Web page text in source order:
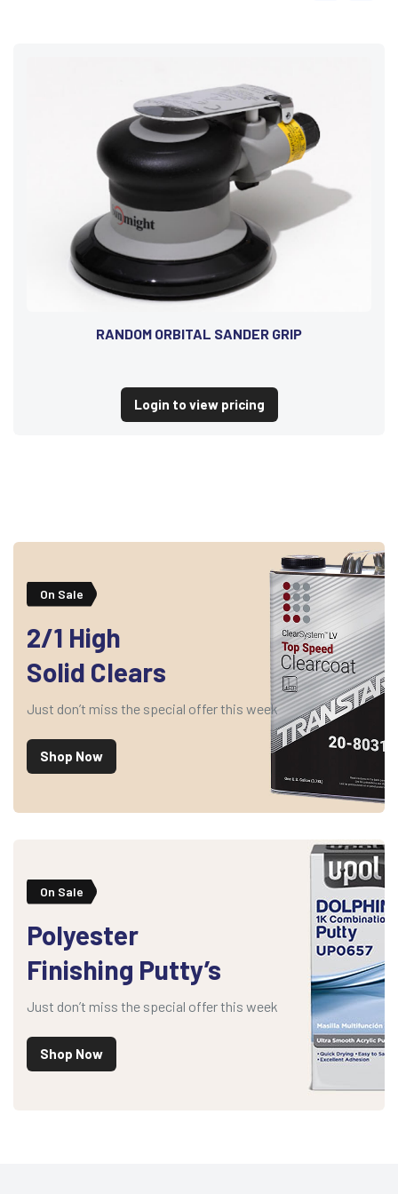
RANDOM ORBITAL SANDER GRIP
Login to view pricing
On Sale
2/1 High
Solid Clears
Just don’t miss the special offer this week
Shop Now
On Sale
Polyester
Finishing Putty’s
Just don’t miss the special offer this week
Shop Now